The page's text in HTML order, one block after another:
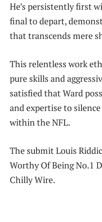
He’s persistently first
final to depart,
that transcends mere
This relentless work
pure skills and
satisfied that Ward
and expertise to
within the NFL.
The submit Louis
Worthy Of Being No.1
Chilly Wire.